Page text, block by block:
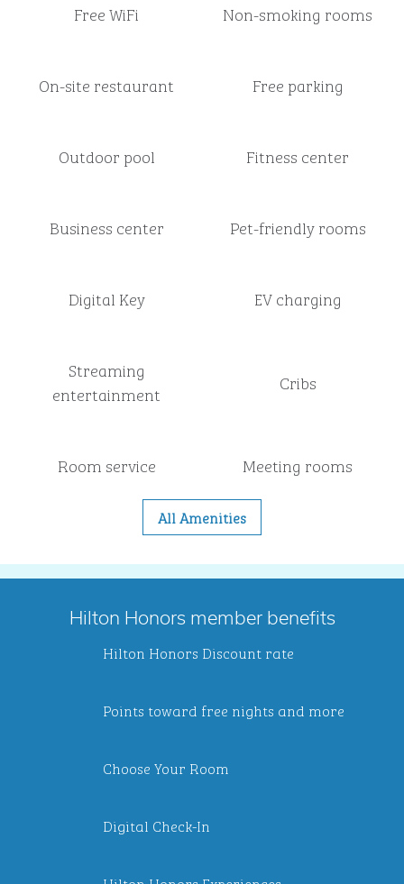
Free WiFi Non-smoking rooms
On-site restaurant Free parking
Outdoor pool Fitness center
Business center Pet-friendly rooms
Digital Key EV charging
Streaming
entertainment
Cribs
Room service Meeting rooms
All Amenities
Hilton Honors member benefits
Hilton Honors Discount rate
Points toward free nights and more
Choose Your Room
Digital Check-In